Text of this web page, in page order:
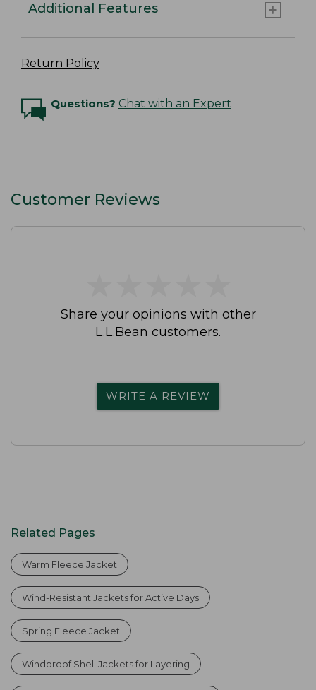
Additional Features
Return Policy
Questions? Chat with an Expert
Customer Reviews
Share your opinions with other
L.L.Bean customers.
WRITE A REVIEW
Related Pages
Warm Fleece Jacket
Wind-Resistant Jackets for Active Days
Spring Fleece Jacket
Windproof Shell Jackets for Layering